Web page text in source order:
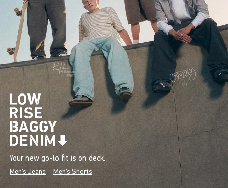
Your new go-to fit is on deck.
Men's Jeans Men's Shorts